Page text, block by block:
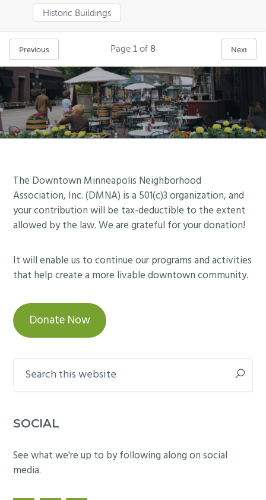
Historic Buildings
Previous Next
Page 1 of 8
Footer
The Downtown Minneapolis Neighborhood
Association, Inc. (DMNA) is a 501(c)3 organization, and
your contribution will be tax-deductible to the extent
allowed by the law. We are grateful for your donation!
It will enable us to continue our programs and activities
that help create a more livable downtown community.
Donate Now
this
SOCIAL
See what we're up to by following along on social
media.